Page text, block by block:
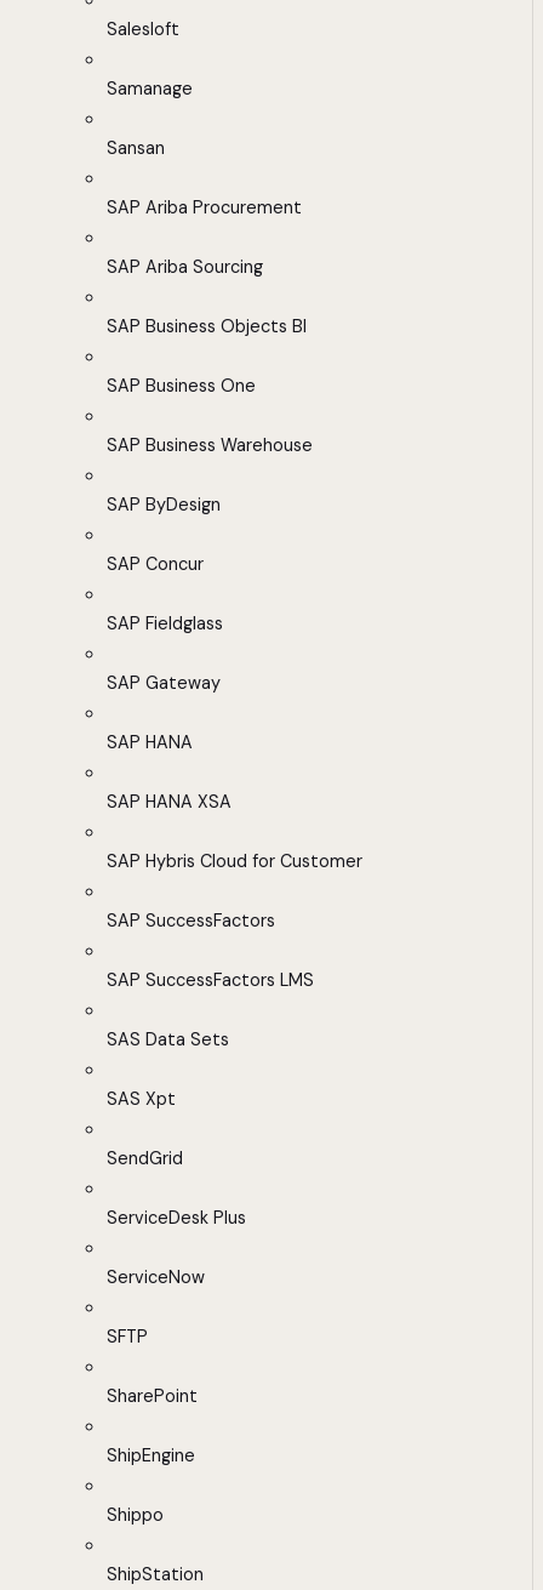
Salesloft
Samanage
Sansan
SAP Ariba Procurement
SAP Ariba Sourcing
SAP Business Objects BI
SAP Business One
SAP Business Warehouse
SAP ByDesign
SAP Concur
SAP Fieldglass
SAP Gateway
SAP HANA
SAP HANA XSA
SAP Hybris Cloud for Customer
SAP SuccessFactors
SAP SuccessFactors LMS
SAS Data Sets
SAS Xpt
SendGrid
ServiceDesk Plus
ServiceNow
SFTP
SharePoint
ShipEngine
Shippo
ShipStation